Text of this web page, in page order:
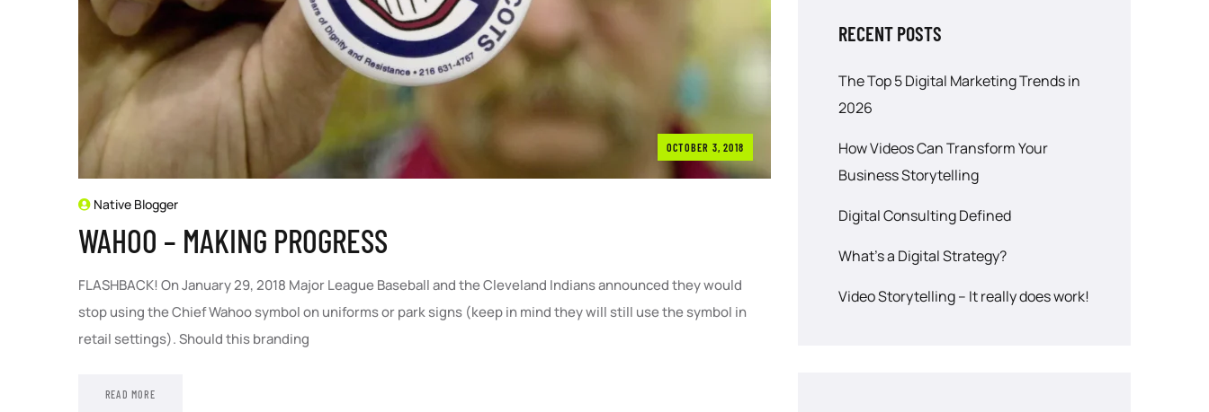
OCTOBER 3, 2018
Native Blogger
WAHOO – MAKING PROGRESS
FLASHBACK! On January 29, 2018 Major League Baseball and the Cleveland Indians announced they would
stop using the Chief Wahoo symbol on uniforms or park signs (keep in mind they will still use the symbol in
retail settings). Should this branding
READ MORE
RECENT POSTS
The Top 5 Digital Marketing Trends in
2026
How Videos Can Transform Your
Business Storytelling
Digital Consulting Defined
What’s a Digital Strategy?
Video Storytelling – It really does work!